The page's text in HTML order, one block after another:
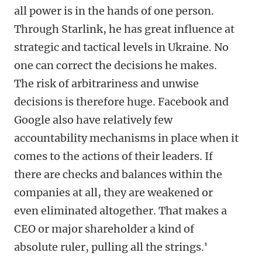
all power is in the hands of one person.
Through Starlink, he has great influence at
strategic and tactical levels in Ukraine. No
one can correct the decisions he makes.
The risk of arbitrariness and unwise
decisions is therefore huge. Facebook and
Google also have relatively few
accountability mechanisms in place when it
comes to the actions of their leaders. If
there are checks and balances within the
companies at all, they are weakened or
even eliminated altogether. That makes a
CEO or major shareholder a kind of
absolute ruler, pulling all the strings.'